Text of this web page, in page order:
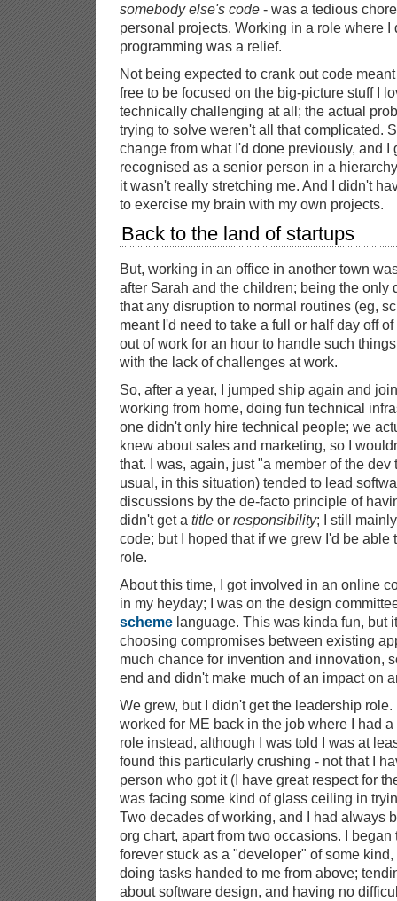
somebody else's code - was a tedious
personal projects. Working in a role where I
programming was a relief.
Not being expected to crank out code
free to be focused on the big-picture stuff I
technically challenging at all; the actual
trying to solve weren't all that complicated.
change from what I'd done previously, and I
recognised as a senior person in a
it wasn't really stretching me. And I didn't
to exercise my brain with my own projects.
Back to the land of startups
But, working in an office in another town
after Sarah and the children; being the only
that any disruption to normal routines (eg,
meant I'd need to take a full or half day off
out of work for an hour to handle such
with the lack of challenges at work.
So, after a year, I jumped ship again and
working from home, doing fun technical
one didn't only hire technical people; we
knew about sales and marketing, so I
that. I was, again, just "a member of the
usual, in this situation) tended to lead
discussions by the de-facto principle of
didn't get a title or responsibility; I still
code; but I hoped that if we grew I'd be able
role.
About this time, I got involved in an online
in my heyday; I was on the design
scheme language. This was kinda fun, but
choosing compromises between existing
much chance for invention and innovation,
end and didn't make much of an impact on
We grew, but I didn't get the leadership
worked for ME back in the job where I had
role instead, although I was told I was at
found this particularly crushing - not that I
person who got it (I have great respect for
was facing some kind of glass ceiling in
Two decades of working, and I had always
org chart, apart from two occasions. I
forever stuck as a "developer" of some
doing tasks handed to me from above;
about software design, and having no